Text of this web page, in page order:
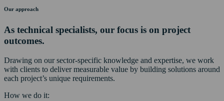
Our approach
As technical specialists, our focus is on project
outcomes.
Drawing on our sector-specific knowledge and expertise, we work
with clients to deliver measurable value by building solutions around
each project’s unique requirements.
How we do it: